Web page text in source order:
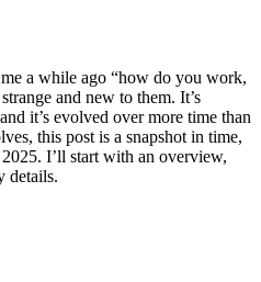
a while ago “how do you work,
and new to them. It’s
it’s evolved over more time than
this post is a snapshot in time,
I’ll start with an overview,
details.